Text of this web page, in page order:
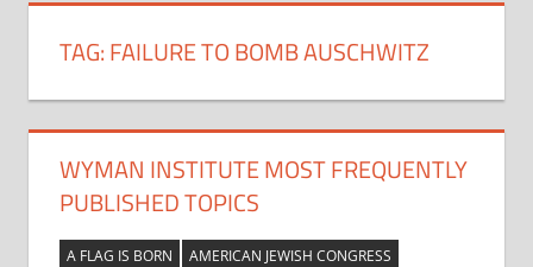
TAG:FAILURE TO BOMB AUSCHWITZ
WYMAN INSTITUTE MOST FREQUENTLY
PUBLISHED TOPICS
A FLAG IS BORN
AMERICAN JEWISH CONGRESS